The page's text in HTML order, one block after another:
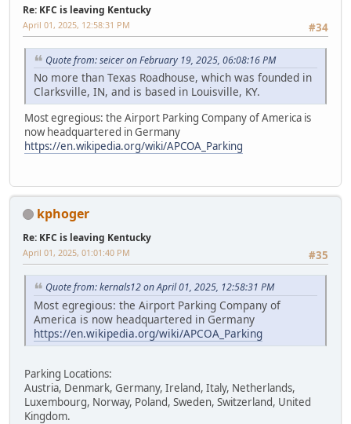
Re: KFC is leaving Kentucky
#34
April 01, 2025, 12:58:31 PM
Quote from: seicer on February 19, 2025, 06:08:16 PM
No more than Texas Roadhouse, which was founded in
Clarksville, IN, and is based in Louisville, KY.
Most egregious: the Airport Parking Company of America is
now headquartered in Germany
https://en.wikipedia.org/wiki/APCOA_Parking
kphoger
Re: KFC is leaving Kentucky
#35
April 01, 2025, 01:01:40 PM
Quote from: kernals12 on April 01, 2025, 12:58:31 PM
Most egregious: the Airport Parking Company of
America is now headquartered in Germany
https://en.wikipedia.org/wiki/APCOA_Parking
Parking Locations:
Austria, Denmark, Germany, Ireland, Italy, Netherlands,
Luxembourg, Norway, Poland, Sweden, Switzerland, United
Kingdom.